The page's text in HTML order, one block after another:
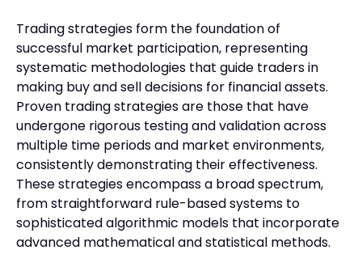
Trading strategies form the foundation of
successful market participation, representing
systematic methodologies that guide traders in
making buy and sell decisions for financial assets.
Proven trading strategies are those that have
undergone rigorous testing and validation across
multiple time periods and market environments,
consistently demonstrating their effectiveness.
These strategies encompass a broad spectrum,
from straightforward rule-based systems to
sophisticated algorithmic models that incorporate
advanced mathematical and statistical methods.